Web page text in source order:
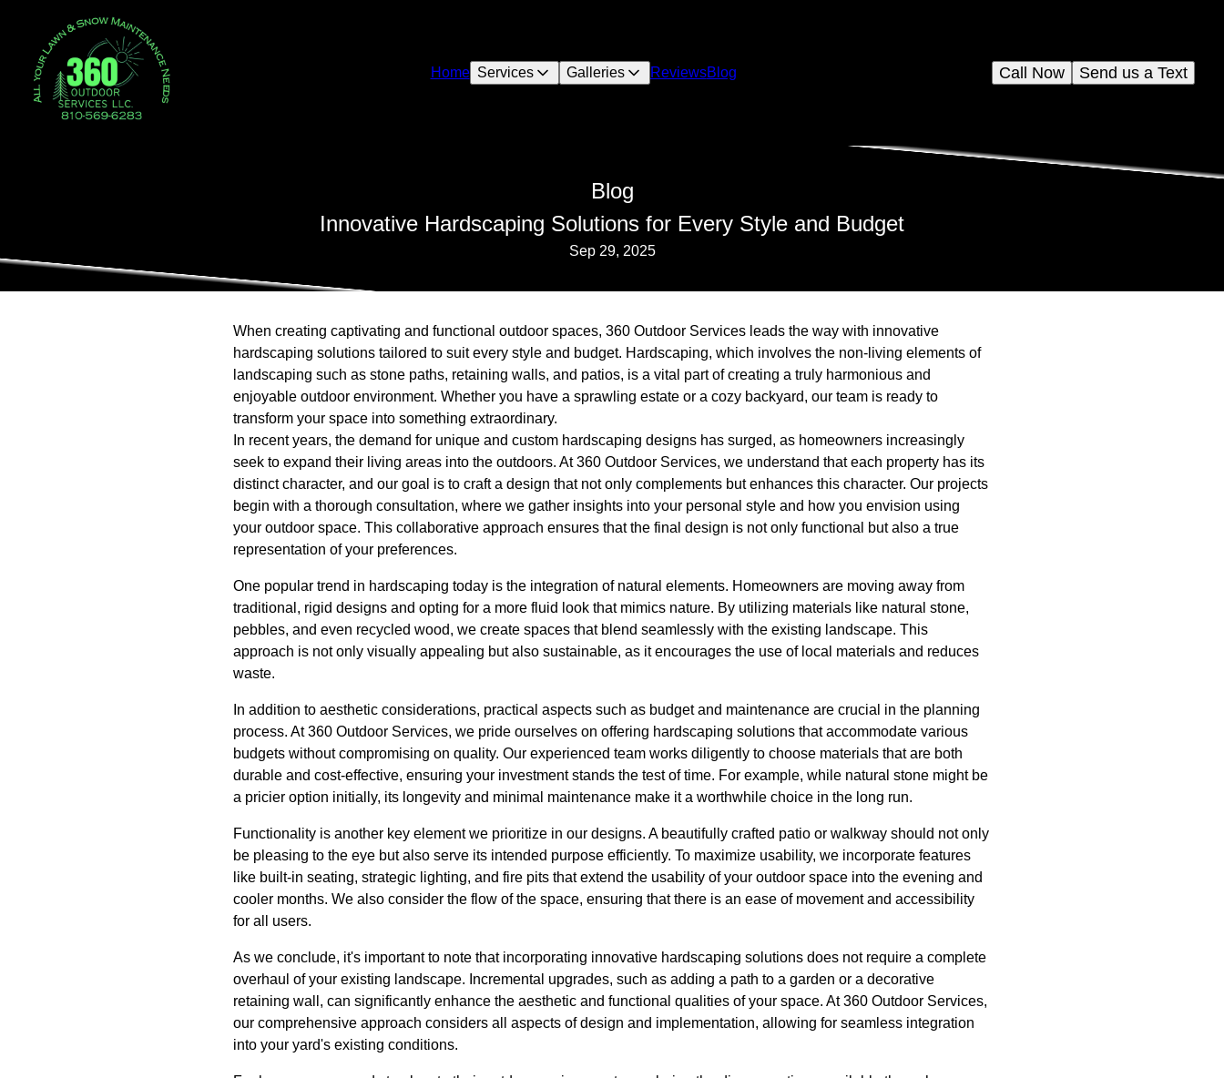
Home Services Galleries ReviewsBlog Send us a Text
Call Now
Blog
Innovative Hardscaping Solutions for Every Style and Budget
Sep 29, 2025
When creating captivating and functional outdoor spaces, 360 Outdoor Services leads the way with innovative
hardscaping solutions tailored to suit every style and budget. Hardscaping, which involves the non-living elements of
landscaping such as stone paths, retaining walls, and patios, is a vital part of creating a truly harmonious and
enjoyable outdoor environment. Whether you have a sprawling estate or a cozy backyard, our team is ready to
transform your space into something extraordinary.
In recent years, the demand for unique and custom hardscaping designs has surged, as homeowners increasingly
seek to expand their living areas into the outdoors. At 360 Outdoor Services, we understand that each property has its
distinct character, and our goal is to craft a design that not only complements but enhances this character. Our projects
begin with a thorough consultation, where we gather insights into your personal style and how you envision using
your outdoor space. This collaborative approach ensures that the final design is not only functional but also a true
representation of your preferences.
One popular trend in hardscaping today is the integration of natural elements. Homeowners are moving away from
traditional, rigid designs and opting for a more fluid look that mimics nature. By utilizing materials like natural stone,
pebbles, and even recycled wood, we create spaces that blend seamlessly with the existing landscape. This
approach is not only visually appealing but also sustainable, as it encourages the use of local materials and reduces
waste.
In addition to aesthetic considerations, practical aspects such as budget and maintenance are crucial in the planning
process. At 360 Outdoor Services, we pride ourselves on offering hardscaping solutions that accommodate various
budgets without compromising on quality. Our experienced team works diligently to choose materials that are both
durable and cost-effective, ensuring your investment stands the test of time. For example, while natural stone might be
a pricier option initially, its longevity and minimal maintenance make it a worthwhile choice in the long run.
Functionality is another key element we prioritize in our designs. A beautifully crafted patio or walkway should not only
be pleasing to the eye but also serve its intended purpose efficiently. To maximize usability, we incorporate features
like built-in seating, strategic lighting, and fire pits that extend the usability of your outdoor space into the evening and
cooler months. We also consider the flow of the space, ensuring that there is an ease of movement and accessibility
for all users.
As we conclude, it's important to note that incorporating innovative hardscaping solutions does not require a complete
overhaul of your existing landscape. Incremental upgrades, such as adding a path to a garden or a decorative
retaining wall, can significantly enhance the aesthetic and functional qualities of your space. At 360 Outdoor Services,
our comprehensive approach considers all aspects of design and implementation, allowing for seamless integration
into your yard's existing conditions.